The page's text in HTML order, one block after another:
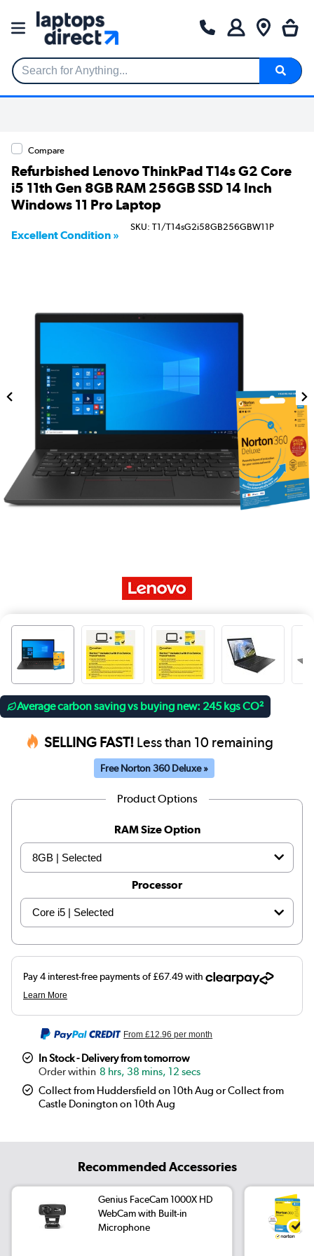
Search for Anything...
Compare
Refurbished Lenovo ThinkPad T14s G2 Core
i5 11th Gen 8GB RAM 256GB SSD 14 Inch
Windows 11 Pro Laptop
Excellent Condition »
SKU: T1/T14sG2i58GB256GBW11P
Average carbon saving vs buying new: 245 kgs CO²
SELLING FAST! Less than 10 remaining
Free Norton 360 Deluxe »
Product Options
RAM Size Option
Processor
From£12.96 per month
In Stock - Delivery from tomorrow
8 hrs, 38 mins, 11 secs
Collect from Huddersfield on 10th Aug or Collect from
Castle Donington on 10th Aug
Recommended Accessories
Genius FaceCam 1000X HD
WebCam with Built-in
Microphone